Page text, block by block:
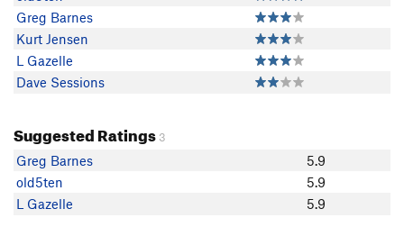
Greg Barnes
Kurt Jensen
L Gazelle
Dave Sessions
Suggested Ratings 3
Greg Barnes
5.9
old5ten
5.9
L Gazelle
5.9